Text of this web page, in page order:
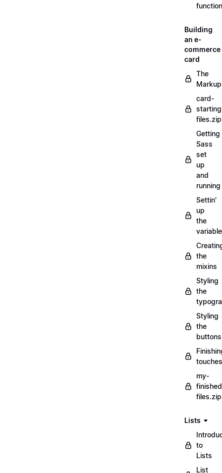
Building
an e-
commerce
card
The
Markup
card-
files.zip
Getting
Sass
set
up
and
running
Settin'
up
the
the
mixins
Styling
the
Styling
the
buttons
touches
my-
files.zip
Lists
to
Lists
List